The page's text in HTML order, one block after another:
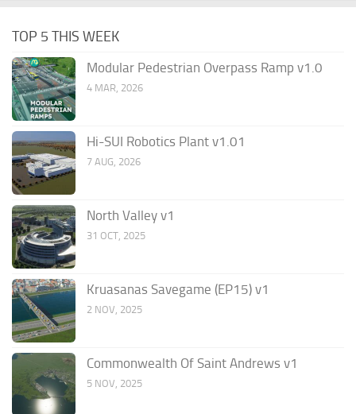
TOP 5 THIS WEEK
Modular Pedestrian Overpass Ramp v1.0
4 MAR, 2026
Hi-SUI Robotics Plant v1.01
7 AUG, 2026
North Valley v1
31 OCT, 2025
Kruasanas Savegame (EP15) v1
2 NOV, 2025
Commonwealth Of Saint Andrews v1
5 NOV, 2025